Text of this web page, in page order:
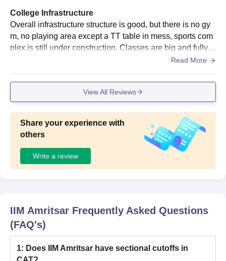
College Infrastructure
Overall infrastructure structure is good, but there is no gy
m, no playing area except a TT table in mess, sports com
plex is still under construction. Classes are big and fully f
urnished. Hostel rooms are small but fully furnished along
Read More
View All Reviews
Share your experience with
others
Write a review
IIM Amritsar Frequently Asked Questions
(FAQ's)
1: Does IIM Amritsar have sectional cutoffs in